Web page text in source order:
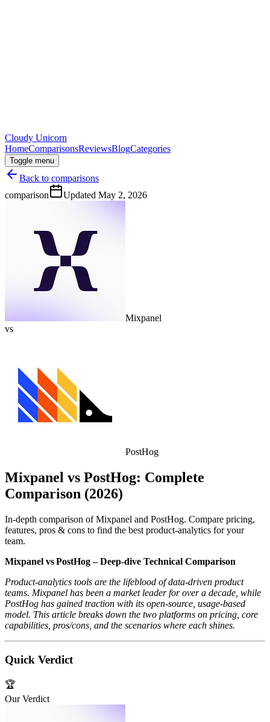
Cloudy Unicorn
HomeComparisonsReviewsBlogCategories
Toggle menu
Back to comparisons
comparison
Updated May 2, 2026
Mixpanel
vs
PostHog
Mixpanel vs PostHog: Complete
Comparison (2026)
In-depth comparison of Mixpanel and PostHog. Compare pricing,
features, pros & cons to find the best product-analytics for your
team.
Mixpanel vs PostHog – Deep‑dive Technical Comparison
Product‑analytics tools are the lifeblood of data‑driven product
teams. Mixpanel has been a market leader for over a decade, while
PostHog has gained traction with its open‑source, usage‑based
model. This article breaks down the two platforms on pricing, core
capabilities, pros/cons, and the scenarios where each shines.
Quick Verdict
🏆
Our Verdict